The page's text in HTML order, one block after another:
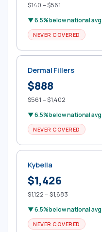
$140 – $561
▼ 6.5% below national avg
NEVER COVERED
Dermal Fillers
$888
$561 – $1,402
▼ 6.5% below national avg
NEVER COVERED
Kybella
$1,426
$1,122 – $1,683
▼ 6.5% below national avg
NEVER COVERED